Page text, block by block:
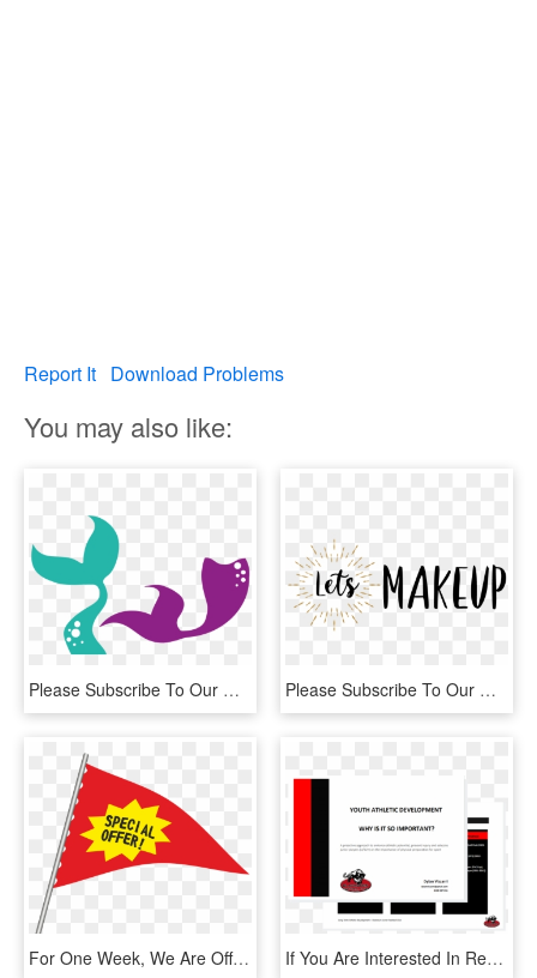
Report It Download Problems
You may also like:
Please Subscribe To Our Mailing List Before You Download, - Mermaid Tail Svg Free, HD Png Download Please Subscribe To Our Mailing List Before You Download, - Calligraphy, HD Png Download
For One Week, We Are Offering A Free Remote Reiki Treatment - Special Offer For You, HD Png Download If You Are Interested In Receiving Our Informative - Blackburn Football Club, HD Png Download